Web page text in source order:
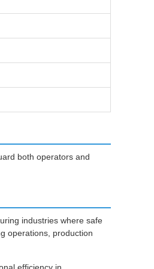
both operators and
industries where safe
operations, production